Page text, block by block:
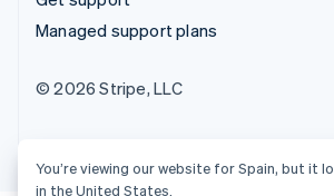
Managed support plans
© 2026 Stripe, LLC
You’re viewing our website for Spain, but it
in the United States.